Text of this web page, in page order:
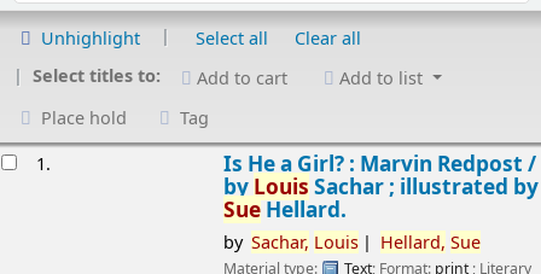
Unhighlight Select all
Clear all
Select titles to:
Add to cart
Add to list
Place hold
Tag
1.
Is He a Girl? : Marvin Redpost /
by Louis Sachar ; illustrated by
SueHellard.
by Sachar, Louis Hellard, Sue
Material type: Text; Format: print; Literary